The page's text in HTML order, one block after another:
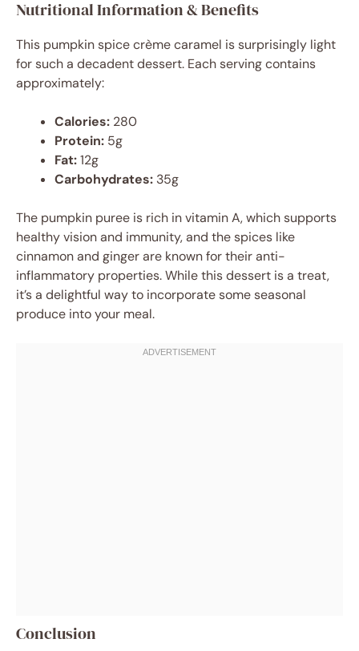
Nutritional Information & Benefits
This pumpkin spice crème caramel is surprisingly light
for such a decadent dessert. Each serving contains
approximately:
Calories: 280
Protein: 5g
Fat:12g
Carbohydrates: 35g
The pumpkin puree is rich in vitamin A, which supports
healthy vision and immunity, and the spices like
cinnamon and ginger are known for their anti-
inflammatory properties. While this dessert is a treat,
it’s a delightful way to incorporate some seasonal
produce into your meal.
Conclusion